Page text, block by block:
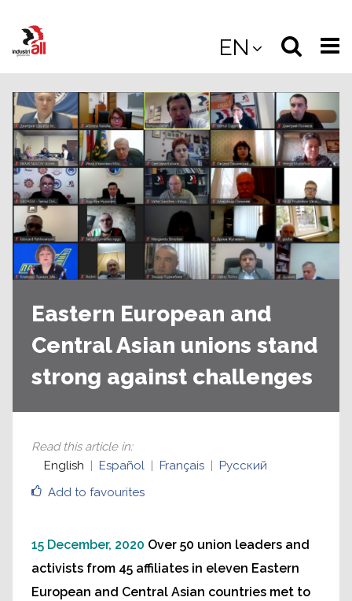
main
EN
Select
the
site
Eastern European and
Central Asian unions stand
strong against challenges
Add to favourites
Read this article in:
English
Español Français Русский
15 December, 2020 Over 50 union leaders and
activists from 45 affiliates in eleven Eastern
European and Central Asian countries met to